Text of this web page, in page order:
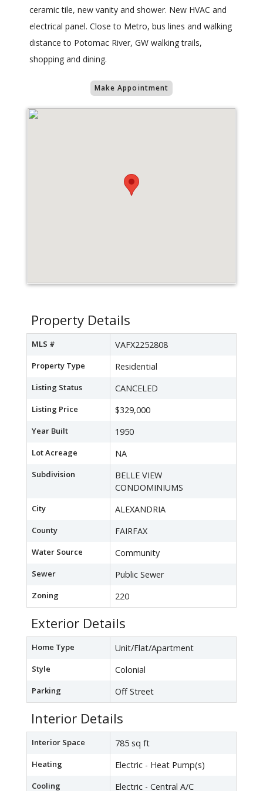
ceramic tile, new vanity and shower. New HVAC and
electrical panel. Close to Metro, bus lines and walking
distance to Potomac River, GW walking trails,
shopping and dining.
Make Appointment
Property Details
MLS # VAFX2252808
Property Type Residential
Listing Status CANCELED
Listing Price $329,000
Year Built 1950
Lot Acreage NA
Subdivision
BELLE VIEW
CONDOMINIUMS
City ALEXANDRIA
County FAIRFAX
Water Source Community
Sewer Public Sewer
Zoning 220
Exterior Details
Home Type Unit/Flat/Apartment
Style Colonial
Parking Off Street
Interior Details
Interior Space 785 sq ft
Heating Electric - Heat Pump(s)
Cooling Electric - Central A/C